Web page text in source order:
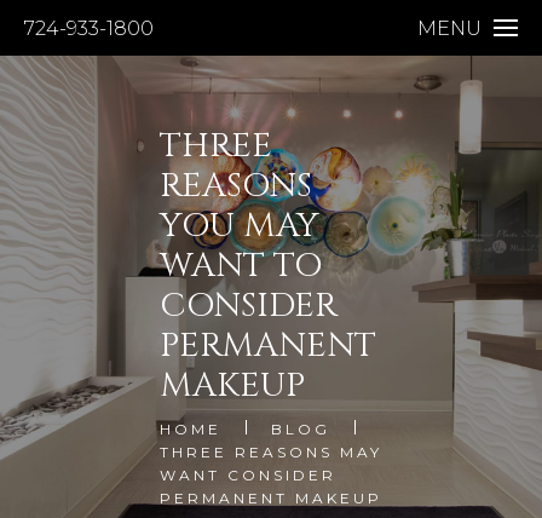
724-933-1800 MENU
THREE
REASONS
YOU MAY
WANT TO
CONSIDER
PERMANENT
MAKEUP
HOME
BLOG
THREE REASONS MAY
WANT CONSIDER
PERMANENT MAKEUP